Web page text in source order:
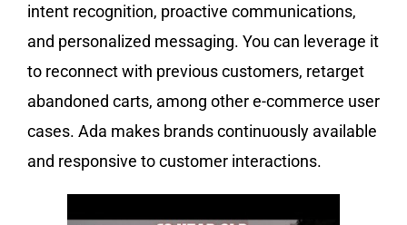
intent recognition, proactive communications,
and personalized messaging. You can leverage it
to reconnect with previous customers, retarget
abandoned carts, among other e-commerce user
cases. Ada makes brands continuously available
and responsive to customer interactions.